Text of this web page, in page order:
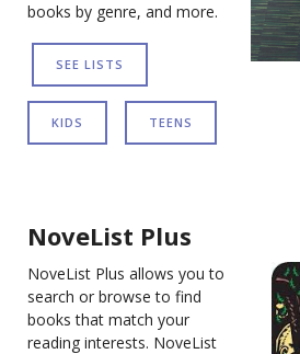
books by genre, and more.
SEE LISTS
KIDS TEENS
NoveList Plus
NoveList Plus allows you to
search or browse to find
books that match your
reading interests. NoveList